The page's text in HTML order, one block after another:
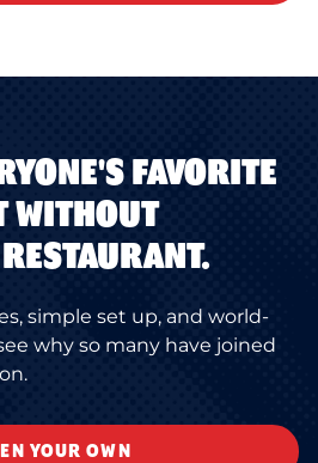
FAVORITE
WITHOUT
simple set up, and world-
why so many have joined
YOUR OWN